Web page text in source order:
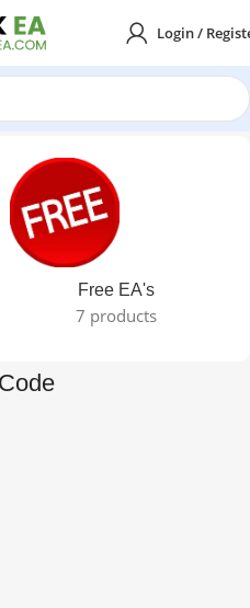
Login /
EA Source Code”
Free EA's
7 products